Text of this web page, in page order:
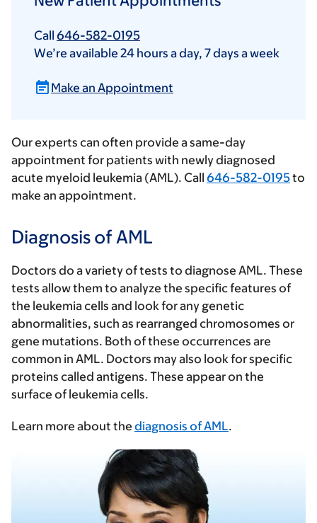
Call 646-582-0195
We’re available 24 hours a day, 7 days a week
Make an Appointment
Our experts can often provide a same-day
appointment for patients with newly diagnosed
acute myeloid leukemia (AML). Call 646-582-0195to
make an appointment.
Diagnosis of AML
Doctors do a variety of tests to diagnose AML. These
tests allow them to analyze the specific features of
the leukemia cells and look for any genetic
abnormalities, such as rearranged chromosomes or
gene mutations. Both of these occurrences are
common in AML. Doctors may also look for specific
proteins called antigens. These appear on the
surface of leukemia cells.
Learn more about the diagnosis of AML.